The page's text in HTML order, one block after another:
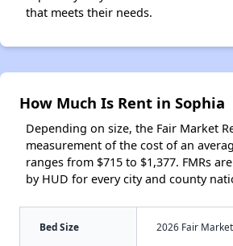
that meets their needs.
How Much Is Rent in Sophia
Depending on size, the Fair Market
measurement of the cost of an
ranges from $715 to $1,377. FMRs
by HUD for every city and county
Bed Size 2026 Fair